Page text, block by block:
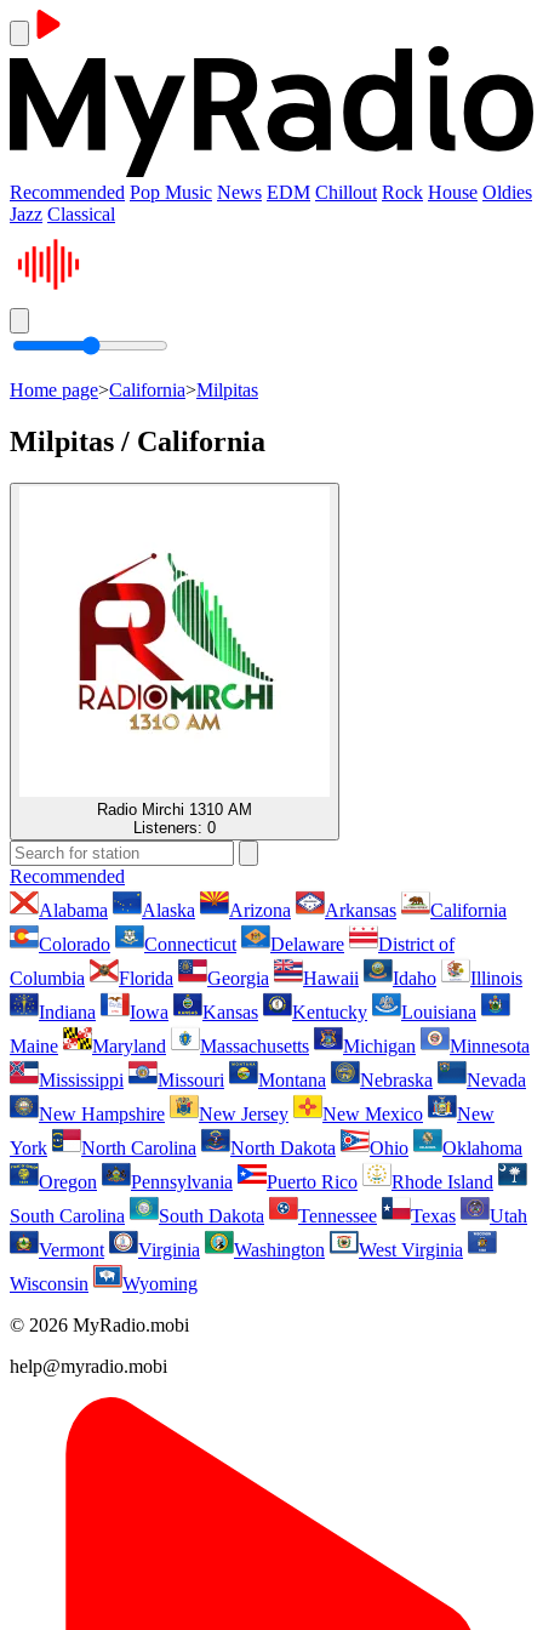
Recommended Pop Music News EDM Chillout Rock House Oldies
Jazz Classical
Home page>California>Milpitas
Milpitas / California
Radio Mirchi 1310 AM
Listeners: 0
Recommended
Alabama
Alaska Arizona Arkansas
California
Colorado
Connecticut Delaware
District of
Columbia
Florida Georgia Hawaii Idaho
Illinois
Indiana
Iowa Kansas Kentucky
Louisiana
Maine
Maryland Massachusetts Michigan
Minnesota
Mississippi
Missouri Montana Nebraska
Nevada
New Hampshire
New Jersey New Mexico
New
York
North Carolina North Dakota Ohio
Oklahoma
Oregon
Pennsylvania Puerto Rico
Rhode Island
South Carolina
South Dakota Tennessee Texas
Utah
Vermont
Virginia Washington
West Virginia
Wisconsin
Wyoming
© 2026 MyRadio.mobi
help@myradio.mobi